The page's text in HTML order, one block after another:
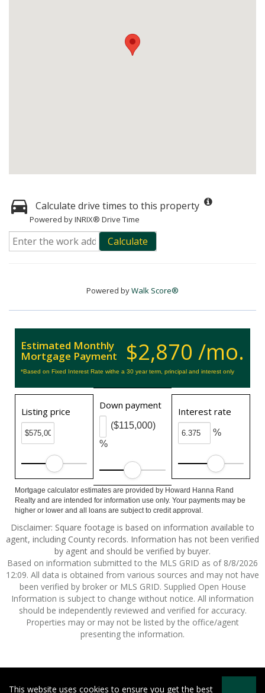
Calculate drive times to this property
Powered by INRIX® Drive Time
Calculate
Powered byWalk Score®
$2,870 /mo.
Estimated Monthly
Mortgage Payment
*Based on Fixed Interest Rate withe a 30 year term, principal and interest only
Listing price
Down payment
%
($115,000)
Interest rate
%
Mortgage calculator estimates are provided by Howard Hanna Rand
Realty and are intended for information use only. Your payments may be
higher or lower and all loans are subject to credit approval.
Disclaimer: Square footage is based on information available to
agent, including County records. Information has not been verified
by agent and should be verified by buyer.
Based on information submitted to the MLS GRID as of 8/8/2026
12:09. All data is obtained from various sources and may not have
been verified by broker or MLS GRID. Supplied Open House
Information is subject to change without notice. All information
should be independently reviewed and verified for accuracy.
Properties may or may not be listed by the office/agent
presenting the information.
This website uses cookies to ensure you get the best